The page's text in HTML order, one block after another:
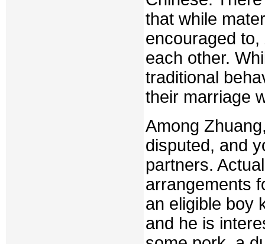
that while
encouraged
each other.
traditional
their marriage
Among
disputed, and
partners.
arrangements
an eligible boy
and he is